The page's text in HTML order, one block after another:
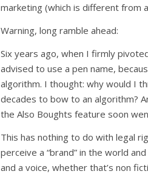
marketing (which is different from
Warning, long ramble ahead:
Six years ago, when I firmly
advised to use a pen name,
algorithm. I thought: why would I
decades to bow to an algorithm?
the Also Boughts feature soon
This has nothing to do with legal
perceive a “brand” in the world
and a voice, whether that’s non